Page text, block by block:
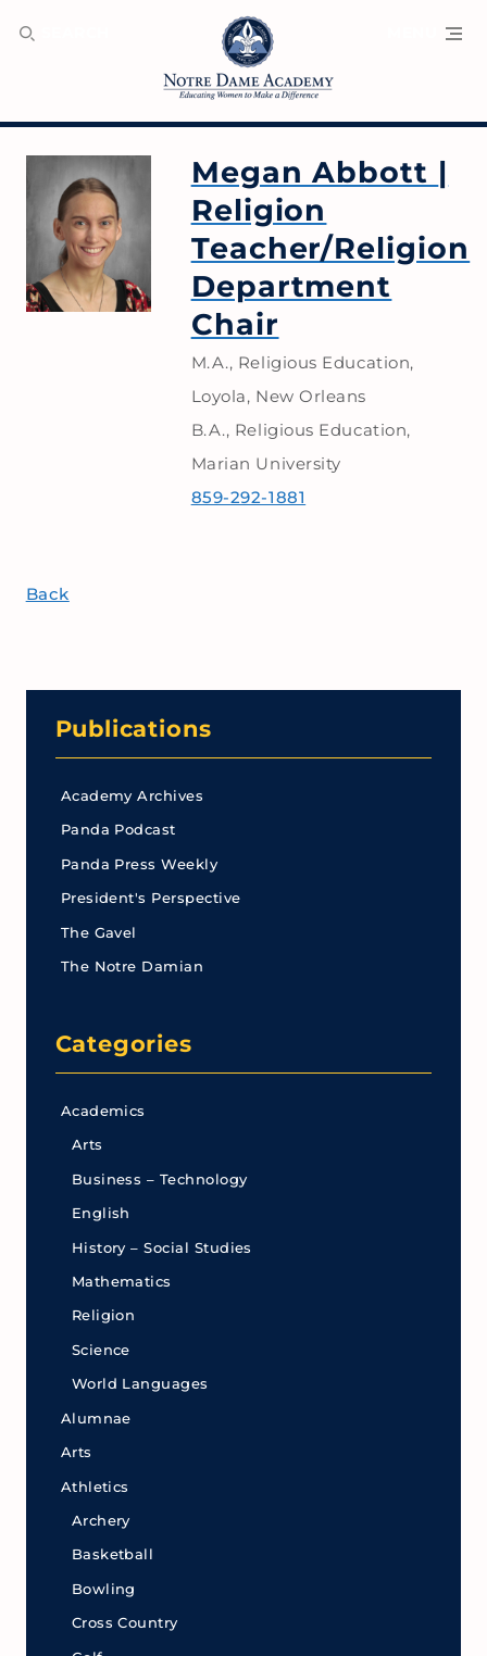
Megan Abbott |
Religion
Teacher/Religion
Department
Chair
M.A., Religious Education,
Loyola, New Orleans
B.A., Religious Education,
Marian University
859-292-1881
Back
Publications
Academy Archives
Panda Podcast
Panda Press Weekly
President's Perspective
The Gavel
The Notre Damian
Categories
Academics
Arts
Business – Technology
English
History – Social Studies
Mathematics
Religion
Science
World Languages
Alumnae
Arts
Athletics
Archery
Basketball
Bowling
Cross Country